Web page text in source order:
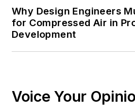
Why Design Engineers
for Compressed Air in
Development
Voice Your